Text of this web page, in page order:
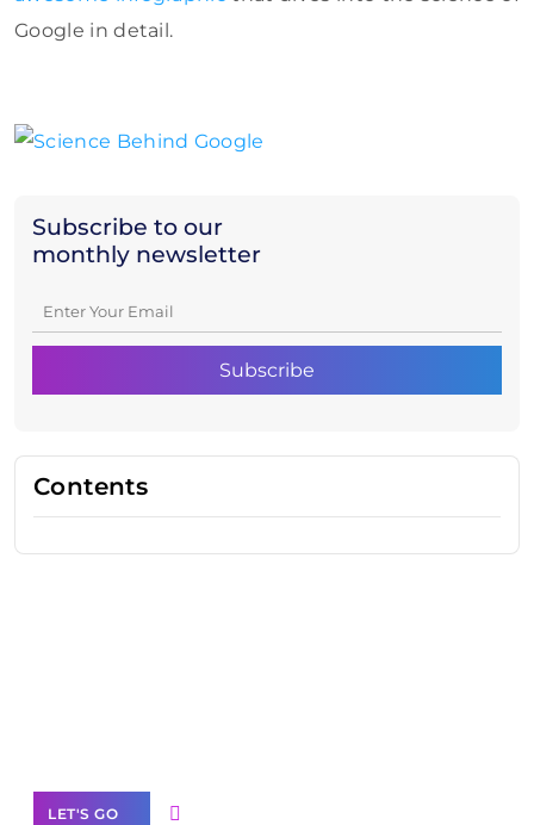
Subscribe to our
monthly newsletter
Contents
Google in detail.
LET'S GO